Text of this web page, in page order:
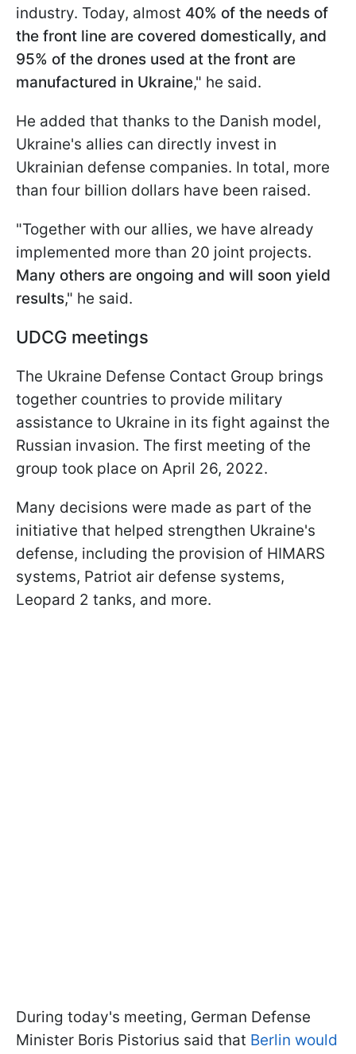
industry. Today, almost 40% of the needs of
the front line are covered domestically, and
95% of the drones used at the front are
manufactured in Ukraine," he said.
He added that thanks to the Danish model,
Ukraine's allies can directly invest in
Ukrainian defense companies. In total, more
than four billion dollars have been raised.
"Together with our allies, we have already
implemented more than 20 joint projects.
Many others are ongoing and will soon yield
results," he said.
UDCG meetings
The Ukraine Defense Contact Group brings
together countries to provide military
assistance to Ukraine in its fight against the
Russian invasion. The first meeting of the
group took place on April 26, 2022.
Many decisions were made as part of the
initiative that helped strengthen Ukraine's
defense, including the provision of HIMARS
systems, Patriot air defense systems,
Leopard 2 tanks, and more.
During today's meeting, German Defense
Minister Boris Pistorius said that Berlin would